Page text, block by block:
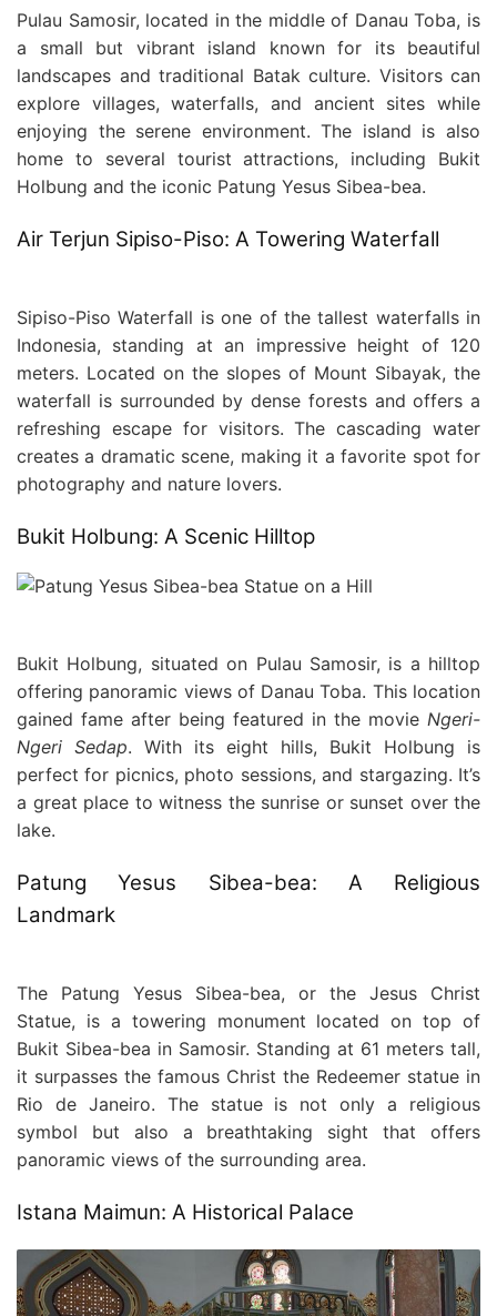
Pulau Samosir, located in the middle of Danau Toba, is
a small but vibrant island known for its beautiful
landscapes and traditional Batak culture. Visitors can
explore villages, waterfalls, and ancient sites while
enjoying the serene environment. The island is also
home to several tourist attractions, including Bukit
Holbung and the iconic Patung Yesus Sibea-bea.
Air Terjun Sipiso-Piso: A Towering Waterfall
Sipiso-Piso Waterfall is one of the tallest waterfalls in
Indonesia, standing at an impressive height of 120
meters. Located on the slopes of Mount Sibayak, the
waterfall is surrounded by dense forests and offers a
refreshing escape for visitors. The cascading water
creates a dramatic scene, making it a favorite spot for
photography and nature lovers.
Bukit Holbung: A Scenic Hilltop
Bukit Holbung, situated on Pulau Samosir, is a hilltop
offering panoramic views of Danau Toba. This location
gained fame after being featured in the movie Ngeri-
Ngeri Sedap. With its eight hills, Bukit Holbung is
perfect for picnics, photo sessions, and stargazing. It’s
a great place to witness the sunrise or sunset over the
lake.
Patung Yesus Sibea-bea: A Religious
Landmark
The Patung Yesus Sibea-bea, or the Jesus Christ
Statue, is a towering monument located on top of
Bukit Sibea-bea in Samosir. Standing at 61 meters tall,
it surpasses the famous Christ the Redeemer statue in
Rio de Janeiro. The statue is not only a religious
symbol but also a breathtaking sight that offers
panoramic views of the surrounding area.
Istana Maimun: A Historical Palace